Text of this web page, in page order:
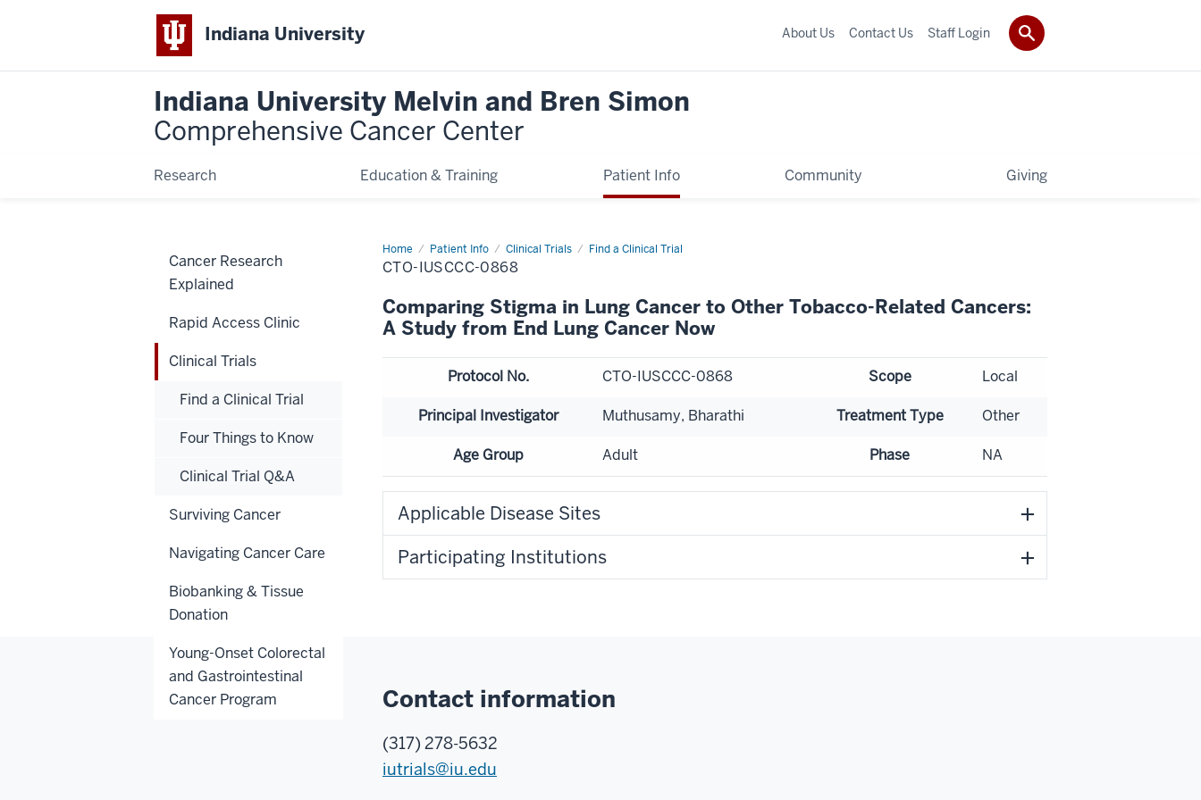
Indiana University
Indiana University Melvin and Bren Simon
Comprehensive Cancer Center
Research Education & Training Patient Info Community Giving
About Us Contact Us Staff Login
Home Patient Info Clinical Trials Find a Clinical Trial
CTO-IUSCCC-0868
Comparing Stigma in Lung Cancer to Other Tobacco-Related Cancers:
A Study from End Lung Cancer Now
Protocol No. CTO-IUSCCC-0868 Scope Local
Principal Investigator Muthusamy, Bharathi Treatment Type Other
Age Group Adult Phase NA
Applicable Disease Sites
Participating Institutions
Contact information
(317) 278-5632
iutrials@iu.edu
Cancer Research
Explained
Rapid Access Clinic
Clinical Trials
Find a Clinical Trial
Four Things to Know
Clinical Trial Q&A
Surviving Cancer
Navigating Cancer Care
Biobanking & Tissue
Donation
Young-Onset Colorectal
and Gastrointestinal
Cancer Program